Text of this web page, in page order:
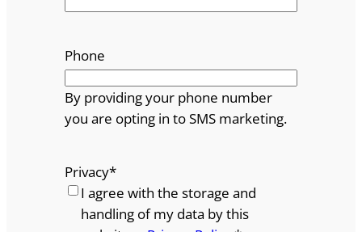
Phone
By providing your phone number
you are opting in to SMS marketing.
Privacy*
I agree with the storage and
handling of my data by this